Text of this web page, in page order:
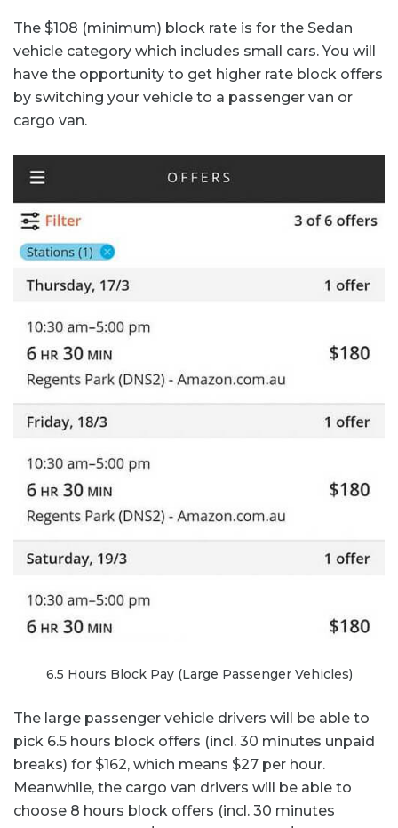
The $108 (minimum) block rate is for the Sedan
vehicle category which includes small cars. You will
have the opportunity to get higher rate block offers
by switching your vehicle to a passenger van or
cargo van.
6.5 Hours Block Pay (Large Passenger Vehicles)
The large passenger vehicle drivers will be able to
pick 6.5 hours block offers (incl. 30 minutes unpaid
breaks) for $162, which means $27 per hour.
Meanwhile, the cargo van drivers will be able to
choose 8 hours block offers (incl. 30 minutes